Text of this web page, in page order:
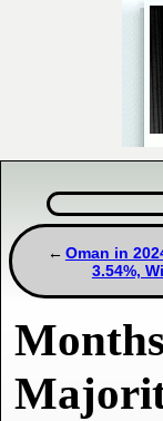
Oman in
3.54%,